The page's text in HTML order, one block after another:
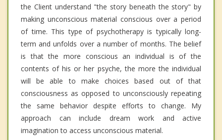
the Client understand "the story beneath the story" by
making unconscious material conscious over a period
of time. This type of psychotherapy is typically long-
term and unfolds over a number of months. The belief
is that the more conscious an individual is of the
contents of his or her psyche, the more the individual
will be able to make choices based out of that
consciousness as opposed to unconsciously repeating
the same behavior despite efforts to change. My
approach can include dream work and active
imagination to access unconscious material.